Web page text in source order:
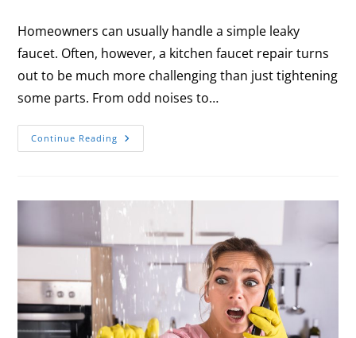
Homeowners can usually handle a simple leaky
faucet. Often, however, a kitchen faucet repair turns
out to be much more challenging than just tightening
some parts. From odd noises to…
Continue Reading